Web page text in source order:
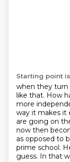
Starting point
when they turn
like that. How
more
way it makes it
are going on
now then
as opposed to
prime school.
guess. In that